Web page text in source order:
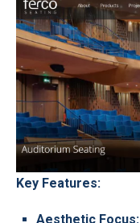
Key Features:
Aesthetic Focus: